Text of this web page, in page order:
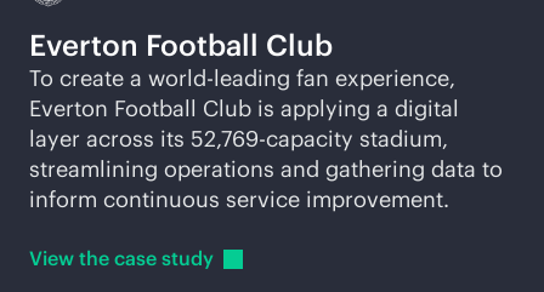
Everton Football Club
To create a world-leading fan experience,
Everton Football Club is applying a digital
layer across its 52,769-capacity stadium,
streamlining operations and gathering data to
inform continuous service improvement.
View the case study